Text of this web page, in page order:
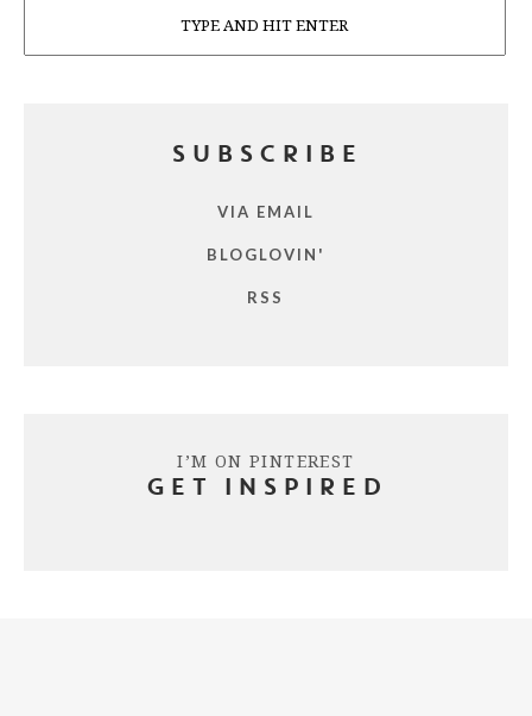
SUBSCRIBE
VIA EMAIL
BLOGLOVIN'
RSS
I’M ON PINTEREST
GET INSPIRED